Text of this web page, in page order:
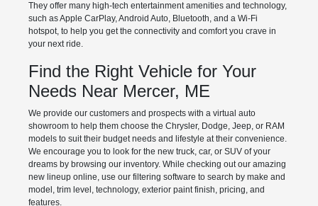
They offer many high-tech entertainment amenities and technology,
such as Apple CarPlay, Android Auto, Bluetooth, and a Wi-Fi
hotspot, to help you get the connectivity and comfort you crave in
your next ride.
Find the Right Vehicle for Your
Needs Near Mercer, ME
We provide our customers and prospects with a virtual auto
showroom to help them choose the Chrysler, Dodge, Jeep, or RAM
models to suit their budget needs and lifestyle at their convenience.
We encourage you to look for the new truck, car, or SUV of your
dreams by browsing our inventory. While checking out our amazing
new lineup online, use our filtering software to search by make and
model, trim level, technology, exterior paint finish, pricing, and
features.